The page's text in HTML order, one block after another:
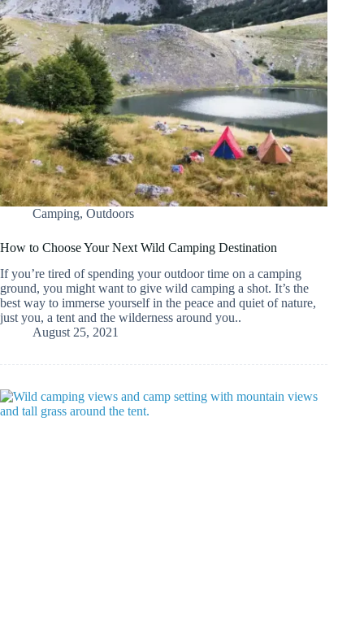
Camping, Outdoors
How to Choose Your Next Wild Camping Destination
If you’re tired of spending your outdoor time on a camping
ground, you might want to give wild camping a shot. It’s the
best way to immerse yourself in the peace and quiet of nature,
just you, a tent and the wilderness around you..
August 25, 2021